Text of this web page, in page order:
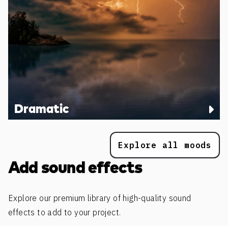
Dramatic
Explore all moods
Add sound effects
Explore our premium library of high-quality sound
effects to add to your project.